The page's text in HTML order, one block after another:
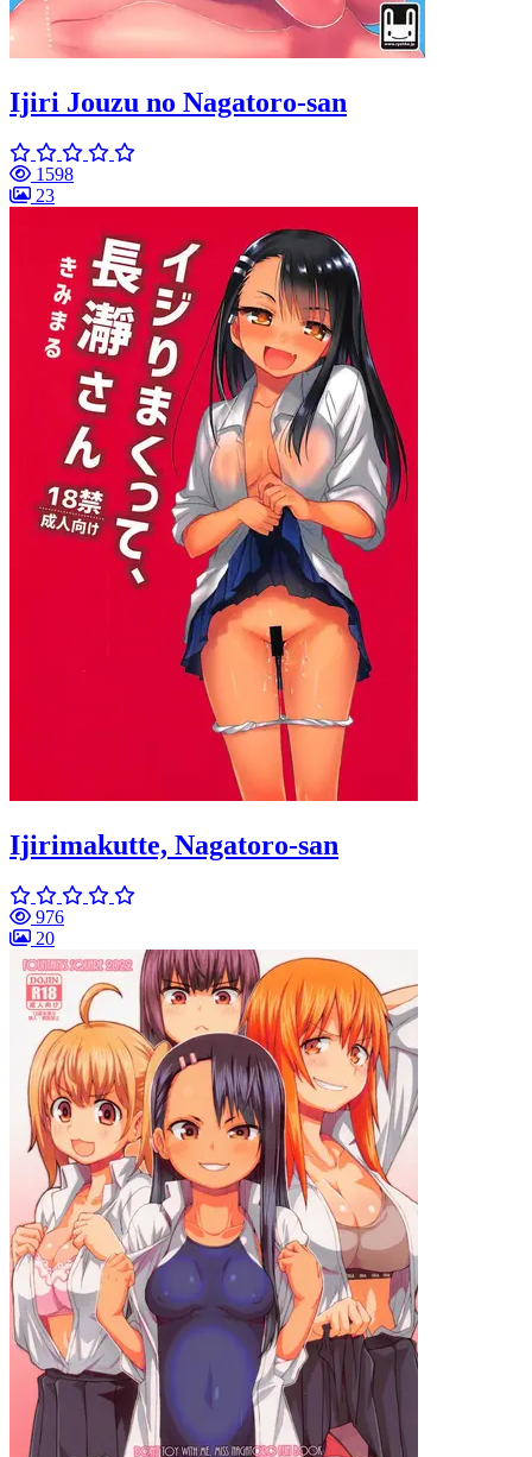
Ijiri Jouzu no Nagatoro-san
1598
23
Ijirimakutte, Nagatoro-san
976
20